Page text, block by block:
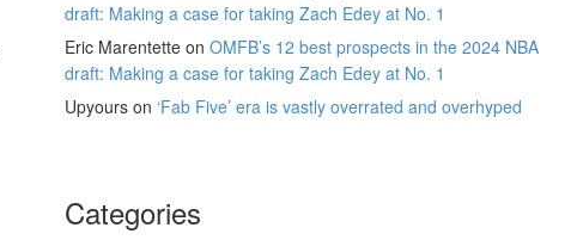
draft: Making a case for taking Zach Edey at No. 1
Eric Marentette on OMFB’s 12 best prospects in the 2024 NBA
draft: Making a case for taking Zach Edey at No. 1
Upyours on ‘Fab Five’ era is vastly overrated and overhyped
Categories